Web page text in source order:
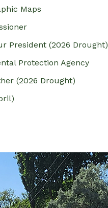
Maps
President (2026 Drought)
Protection Agency
(2026 Drought)